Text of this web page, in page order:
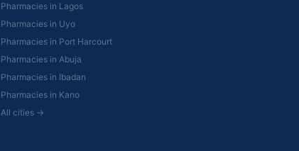
Pharmacies in Lagos
Pharmacies in Uyo
Pharmacies in Port Harcourt
Pharmacies in Abuja
Pharmacies in Ibadan
Pharmacies in Kano
All cities →